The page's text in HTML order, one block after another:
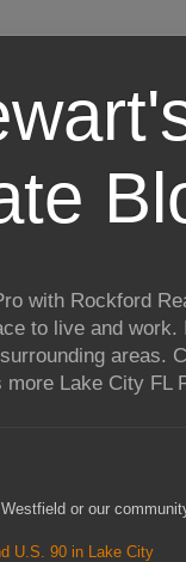
with Rockford
to live and
areas.
Lake City
or our
U.S. 90 in Lake City